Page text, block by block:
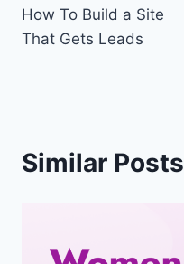
How To Build a Site
That Gets Leads
Similar Posts